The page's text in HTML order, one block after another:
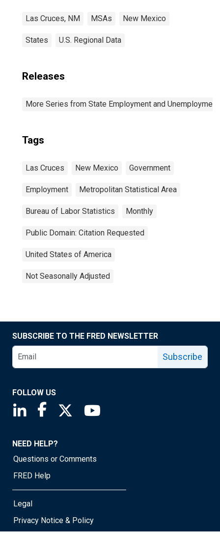
Las Cruces, NM MSAs New Mexico
States U.S. Regional Data
Releases
More Series from State Employment and Unemployment
Tags
Las Cruces New Mexico Government
Employment Metropolitan Statistical Area
Bureau of Labor Statistics Monthly
Public Domain: Citation Requested
United States of America
Not Seasonally Adjusted
SUBSCRIBE TO THE FRED NEWSLETTER
Subscribe
FOLLOW US
Saint Louis Fed linkedin page
Saint Louis Fed facebook page
Saint Louis Fed X page
NEED HELP?
Questions or Comments
FRED Help
Legal
Privacy Notice & Policy